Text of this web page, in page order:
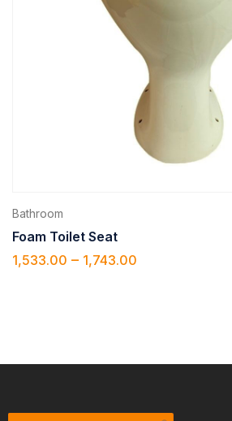
Bathroom
Foam Toilet Seat
1,533.00 – 1,743.00